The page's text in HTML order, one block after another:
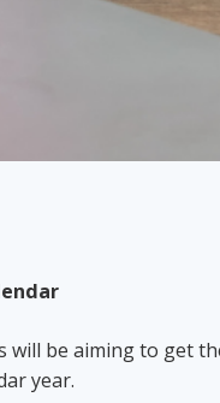
will be aiming to
year.